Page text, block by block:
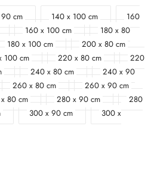
cm 140 x 100 cm
160
160 x 100 cm
180 x 80
180 x 100 cm
200 x 80 cm
100 cm 220 x 80 cm
220
240 x 80 cm
240 x 90
260 x 80 cm
260 x 90 cm
80 cm 280 x 90 cm
280
300 x 90 cm
300 x